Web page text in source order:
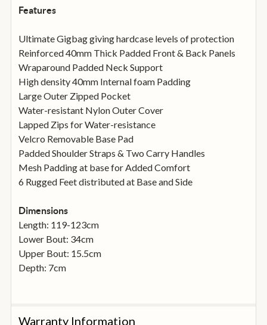
BASKET
Features
Ultimate Gigbag giving hardcase levels of protection
Reinforced 40mm Thick Padded Front & Back Panels
Wraparound Padded Neck Support
High density 40mm Internal foam Padding
Large Outer Zipped Pocket
Water-resistant Nylon Outer Cover
Lapped Zips for Water-resistance
Velcro Removable Base Pad
Padded Shoulder Straps & Two Carry Handles
Mesh Padding at base for Added Comfort
6 Rugged Feet distributed at Base and Side
Dimensions
Length: 119-123cm
Lower Bout: 34cm
Upper Bout: 15.5cm
Depth: 7cm
Warranty Information